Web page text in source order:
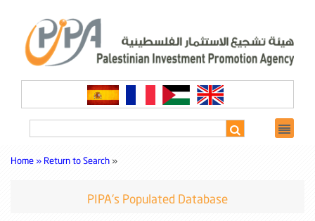
Home » Return to Search »
PIPA's Populated Database